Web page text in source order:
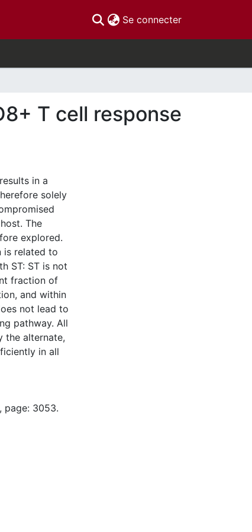
Se connecter(current)
T cell response
in a
solely
The
explored.
is related to
ST: ST is not
fraction of
and within
not lead to
pathway. All
the alternate,
in all
page: 3053.